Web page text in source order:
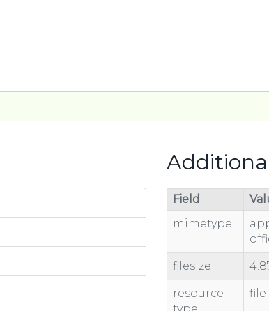
Field
mimetype
filesize
resource
file